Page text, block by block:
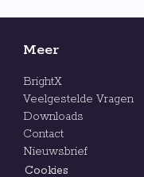
Meer
BrightX
Veelgestelde Vragen
Downloads
Contact
Nieuwsbrief
Cookies